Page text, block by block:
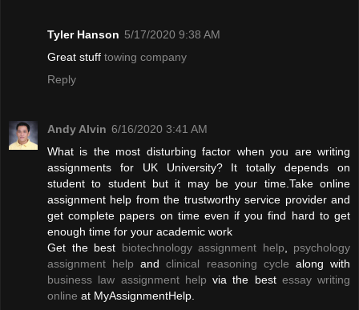
Tyler Hanson 5/17/2020 9:38 AM
Great stuff towing company
Reply
Andy Alvin 6/16/2020 3:41 AM
What is the most disturbing factor when you are writing
assignments for UK University? It totally depends on
student to student but it may be your time.Take online
assignment help from the trustworthy service provider and
get complete papers on time even if you find hard to get
enough time for your academic work
Get the best biotechnology assignment help
psychology
assignment help andclinical reasoning cycle along with
business law assignment help via the best essay writing
online at MyAssignmentHelp.